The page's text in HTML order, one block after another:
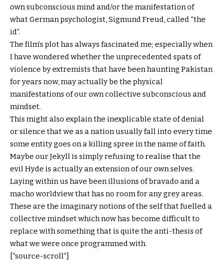
own subconscious mind and/or the manifestation of
what German psychologist, Sigmund Freud, called “the
id”.
The film’s plot has always fascinated me; especially when
I have wondered whether the unprecedented spats of
violence by extremists that have been haunting Pakistan
for years now, may actually be the physical
manifestations of our own collective subconscious and
mindset.
This might also explain the inexplicable state of denial
or silence that we as a nation usually fall into every time
some entity goes on a killing spree in the name of faith.
Maybe our Jekyll is simply refusing to realise that the
evil Hyde is actually an extension of our own selves.
Laying within us have been illusions of bravado and a
macho worldview that has no room for any grey areas.
These are the imaginary notions of the self that fuelled a
collective mindset which now has become difficult to
replace with something that is quite the anti-thesis of
what we were once programmed with.
[“source-scroll”]